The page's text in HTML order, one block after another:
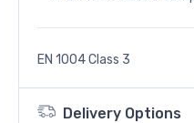
EN 1004 Class 3
Delivery Options